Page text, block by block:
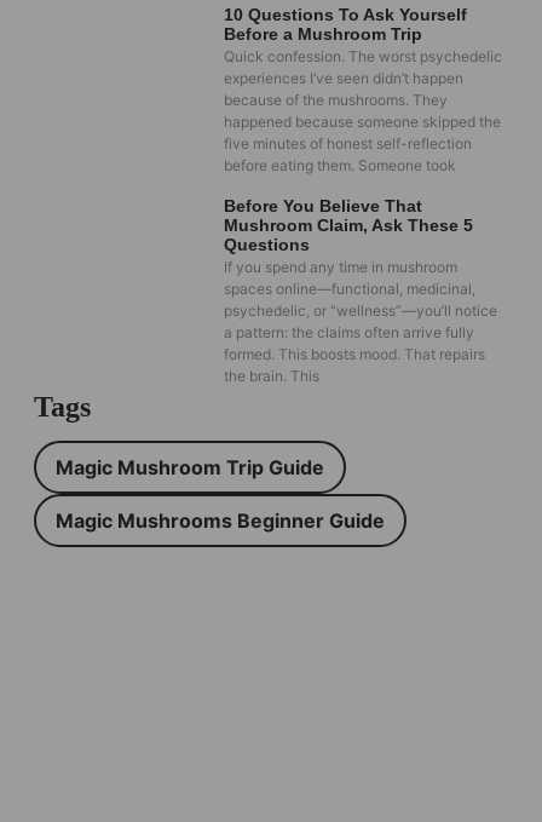
10 Questions To Ask Yourself
Before a Mushroom Trip
Quick confession. The worst psychedelic
experiences I’ve seen didn’t happen
because of the mushrooms. They
happened because someone skipped the
five minutes of honest self-reflection
before eating them. Someone took
Before You Believe That
Mushroom Claim, Ask These 5
Questions
If you spend any time in mushroom
spaces online—functional, medicinal,
psychedelic, or “wellness”—you’ll notice
a pattern: the claims often arrive fully
formed. This boosts mood. That repairs
the brain. This
Tags
Magic Mushroom Trip Guide
Magic Mushrooms Beginner Guide